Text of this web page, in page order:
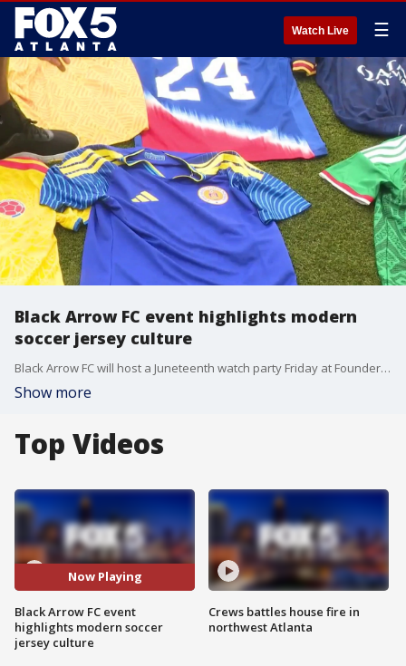
Watch Live ☰
Black Arrow FC event highlights modern
soccer jersey culture
Black Arrow FC will host a Juneteenth watch party Friday at Founders Green off Broad Street, celebrating a booming soccer jersey culture that links the Black community to the global sport.
Show more
Top Videos
Now Playing
Black Arrow FC event
highlights modern soccer
jersey culture
Crews battles house fire in
northwest Atlanta